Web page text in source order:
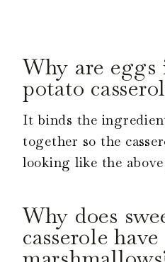
Why are eggs
potato
It binds the
together so the
looking like the
Why does
casserole have